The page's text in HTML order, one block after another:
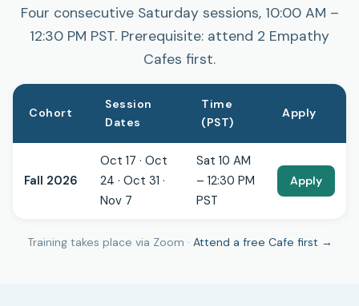
Four consecutive Saturday sessions, 10:00 AM –
12:30 PM PST. Prerequisite: attend 2 Empathy
Cafes first.
Cohort
Session
Dates
Time
(PST)
Apply
Fall 2026
Oct 17 · Oct
24 · Oct 31 ·
Nov 7
Sat 10 AM
– 12:30 PM
PST
Apply
Training takes place via Zoom · Attend a free Cafe first →